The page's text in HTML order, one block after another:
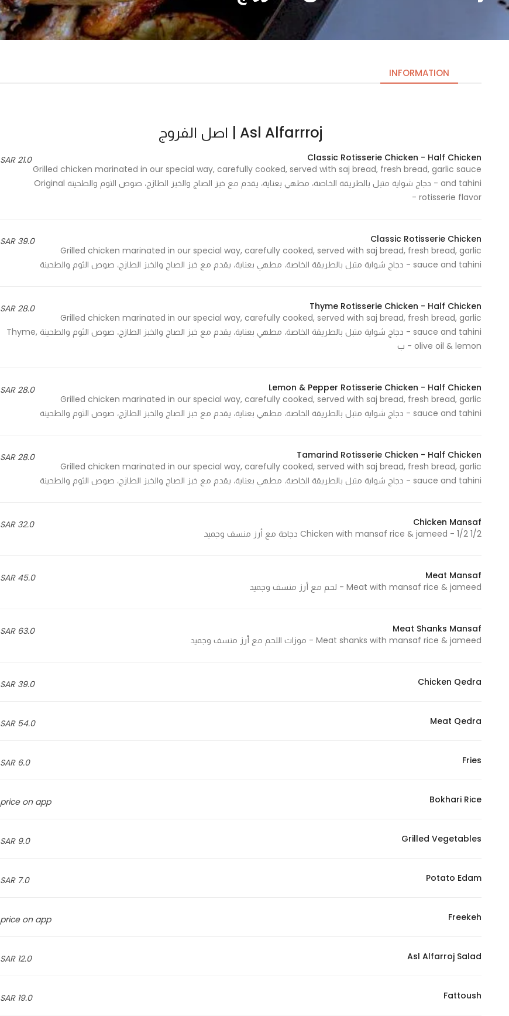
INFORMATION
Asl Alfarrroj | اصل الفروج
21.0 SAR
Classic Rotisserie Chicken - Half Chicken
Grilled chicken marinated in our special way, carefully cooked, served with saj bread, fresh bread, garlic sauce
and tahini - دجاج شواية متبل بالطريقة الخاصة، مطهي بعناية، يقدم مع خبز الصاج والخبز الطازج، صوص الثوم والطحينة Original
rotisserie flavor -
39.0 SAR
Classic Rotisserie Chicken
Grilled chicken marinated in our special way, carefully cooked, served with saj bread, fresh bread, garlic
sauce and tahini - دجاج شواية متبل بالطريقة الخاصة، مطهي بعناية، يقدم مع خبز الصاج والخبز الطازج، صوص الثوم والطحينة
28.0 SAR
Thyme Rotisserie Chicken - Half Chicken
Grilled chicken marinated in our special way, carefully cooked, served with saj bread, fresh bread, garlic
sauce and tahini - دجاج شواية متبل بالطريقة الخاصة، مطهي بعناية، يقدم مع خبز الصاج والخبز الطازج، صوص الثوم والطحينة Thyme,
olive oil & lemon - ب
28.0 SAR
Lemon & Pepper Rotisserie Chicken - Half Chicken
Grilled chicken marinated in our special way, carefully cooked, served with saj bread, fresh bread, garlic
sauce and tahini - دجاج شواية متبل بالطريقة الخاصة، مطهي بعناية، يقدم مع خبز الصاج والخبز الطازج، صوص الثوم والطحينة
28.0 SAR
Tamarind Rotisserie Chicken - Half Chicken
Grilled chicken marinated in our special way, carefully cooked, served with saj bread, fresh bread, garlic
sauce and tahini - دجاج شواية متبل بالطريقة الخاصة، مطهي بعناية، يقدم مع خبز الصاج والخبز الطازج، صوص الثوم والطحينة
32.0 SAR
Chicken Mansaf
1/2 Chicken with mansaf rice & jameed - 1/2 دجاجة مع أرز منسف وجميد
45.0 SAR
Meat Mansaf
Meat with mansaf rice & jameed - لحم مع أرز منسف وجميد
63.0 SAR
Meat Shanks Mansaf
Meat shanks with mansaf rice & jameed - موزات اللحم مع أرز منسف وجميد
39.0 SAR Chicken Qedra
54.0 SAR Meat Qedra
6.0 SAR Fries
price on app Bokhari Rice
9.0 SAR Grilled Vegetables
7.0 SAR Potato Edam
price on app Freekeh
12.0 SAR Asl Alfarroj Salad
19.0 SAR Fattoush
cookies
are not
optional.
They are
website to
function.
Statistics
In order for
us to
improve
functionality
how the
website is
used.
Experience
In order for
as well as
visit. If you
refuse
some
disappear
website.
Marketing
interests and
chance of
content and